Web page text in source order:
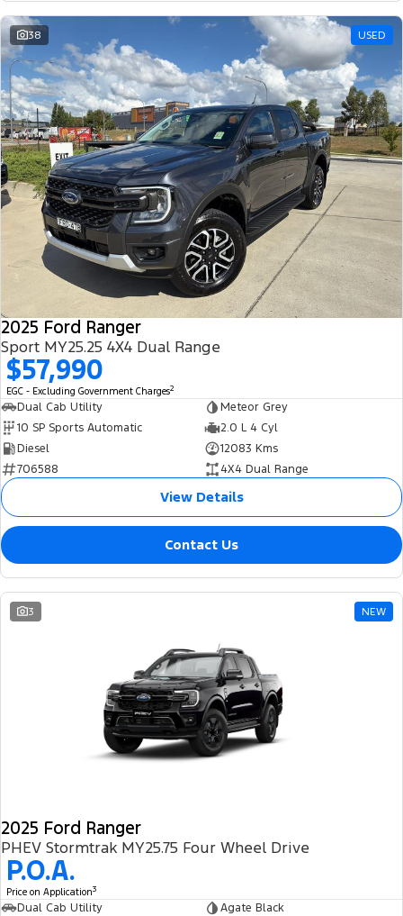
38 USED
2025 Ford Ranger
Sport MY25.25 4X4 Dual Range
$57,990
EGC - Excluding Government Charges2
Dual Cab Utility
Meteor Grey
10 SP Sports Automatic
2.0 L 4 Cyl
Diesel
12083 Kms
706588
4X4 Dual Range
View Details
Contact Us
3 NEW
2025 Ford Ranger
PHEV Stormtrak MY25.75 Four Wheel Drive
P.O.A.
Price on Application3
Dual Cab Utility
Agate Black